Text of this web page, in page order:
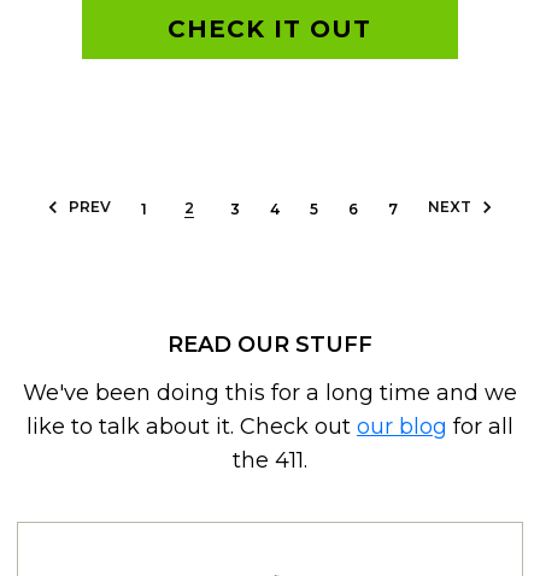
CHECK IT OUT
PREV 1 2 3 4 5 6 7 NEXT
READ OUR STUFF
We've been doing this for a long time and we
like to talk about it. Check out our blog for all
the 411.